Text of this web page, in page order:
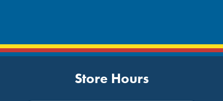
Store Hours